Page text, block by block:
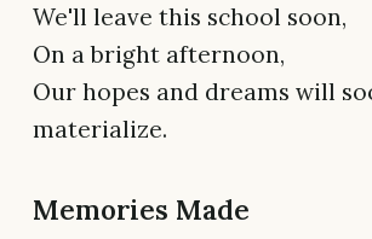
We'll leave this school soon,
On a bright afternoon,
Our hopes and dreams will
materialize.
Memories Made